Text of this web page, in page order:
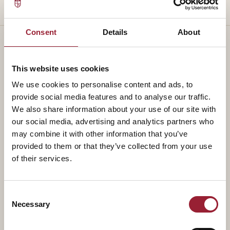
Consent Details About
This website uses cookies
We use cookies to personalise content and ads, to
provide social media features and to analyse our traffic.
We also share information about your use of our site with
our social media, advertising and analytics partners who
may combine it with other information that you’ve
provided to them or that they’ve collected from your use
of their services.
Selection
Necessary
— TEACHES ALONGSIDE
Part of astanding faculty.